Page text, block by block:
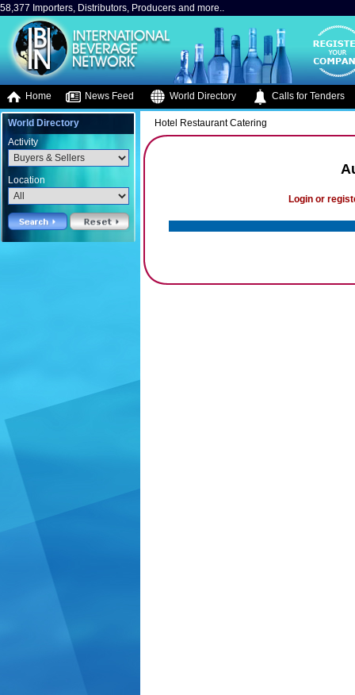
58,377 Importers, Distributors, Producers and more..
Home News Feed World Directory Calls for Tenders
World Directory
Activity
Location
Hotel Restaurant Catering
Login or